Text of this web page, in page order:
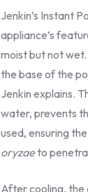
Jenkin’s Instant
appliance’s
moist but not
the base of the
Jenkin explains.
water, prevents
used, ensuring
oryzaeto
After cooling, the